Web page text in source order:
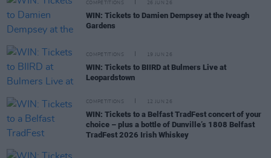
COMPETITIONS 26 JUN 26
WIN: Tickets to Damien Dempsey at the Iveagh
Gardens
COMPETITIONS 19 JUN 26
WIN: Tickets to BIIRD at Bulmers Live at
Leopardstown
COMPETITIONS 12 JUN 26
WIN: Tickets to a Belfast TradFest concert of your
choice – plus a bottle of Dunville’s 1808 Belfast
TradFest 2026 Irish Whiskey